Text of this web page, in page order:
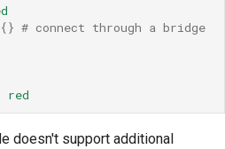
{} # connect through a bridge
red
doesn't support additional